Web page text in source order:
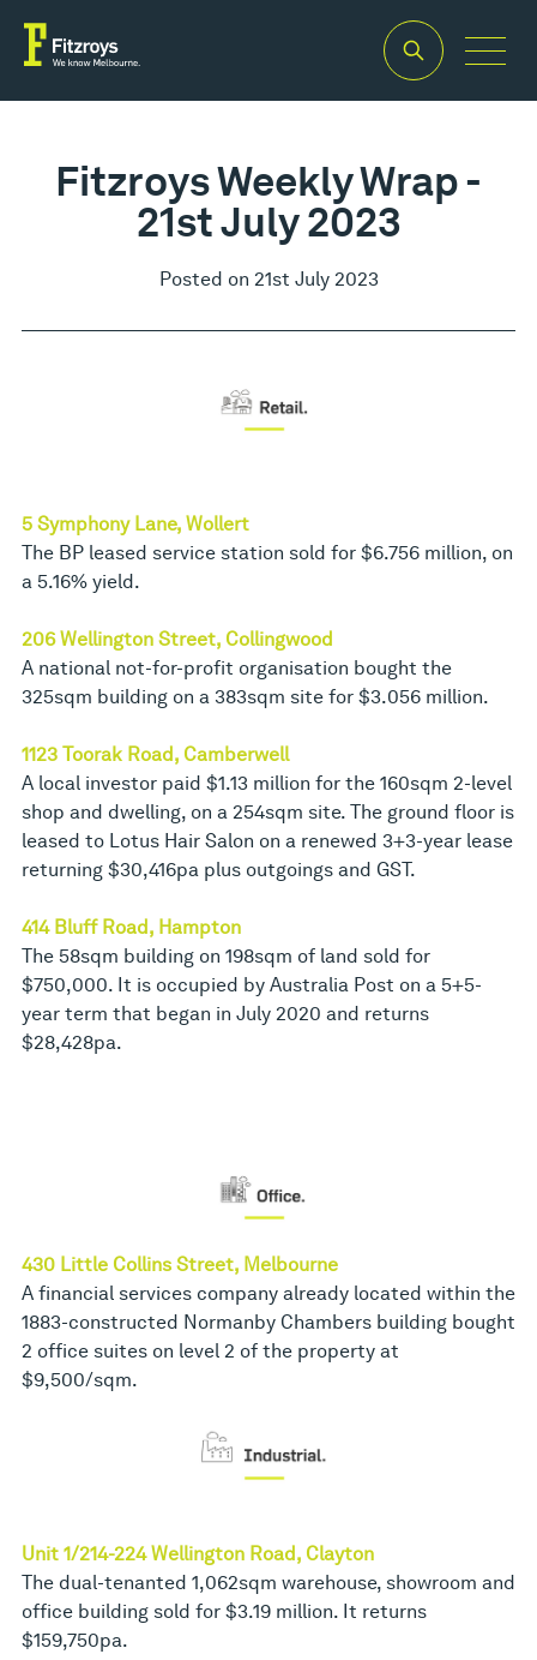
Fitzroys Weekly Wrap -
21st July 2023
Posted on 21st July 2023
5 Symphony Lane, Wollert
The BP leased service station sold for $6.756 million, on
a 5.16% yield.
206 Wellington Street, Collingwood
A national not-for-profit organisation bought the
325sqm building on a 383sqm site for $3.056 million.
1123 Toorak Road, Camberwell
A local investor paid $1.13 million for the 160sqm 2-level
shop and dwelling, on a 254sqm site. The ground floor is
leased to Lotus Hair Salon on a renewed 3+3-year lease
returning $30,416pa plus outgoings and GST.
414 Bluff Road, Hampton
The 58sqm building on 198sqm of land sold for
$750,000. It is occupied by Australia Post on a 5+5-
year term that began in July 2020 and returns
$28,428pa.
430 Little Collins Street, Melbourne
A financial services company already located within the
1883-constructed Normanby Chambers building bought
2 office suites on level 2 of the property at
$9,500/sqm.
Unit 1/214-224 Wellington Road, Clayton
The dual-tenanted 1,062sqm warehouse, showroom and
office building sold for $3.19 million. It returns
$159,750pa.